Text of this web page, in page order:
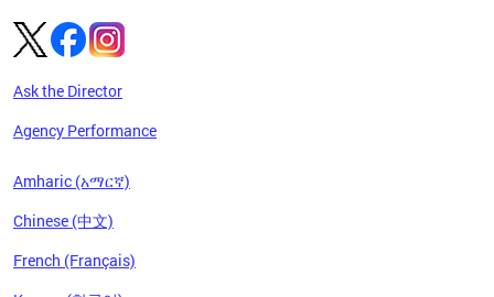
Ask the Director
Agency Performance
Amharic (አማርኛ)
Chinese (中文)
French (Français)